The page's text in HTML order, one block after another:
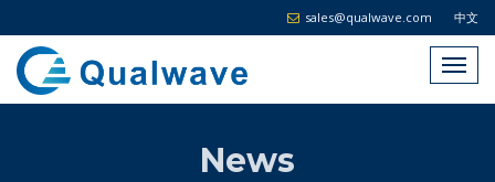
中文
sales@qualwave.com
News